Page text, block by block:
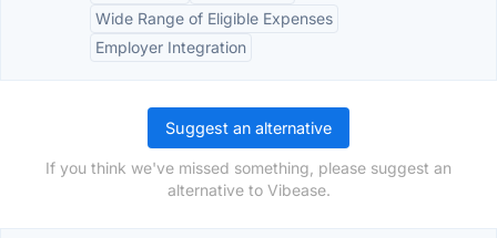
Wide Range of Eligible Expenses
Employer Integration
Suggest an alternative
If you think we've missed something, please suggest an
alternative to Vibease.